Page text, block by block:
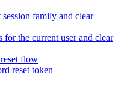
family and clear
for the current user and clear
flow
reset token